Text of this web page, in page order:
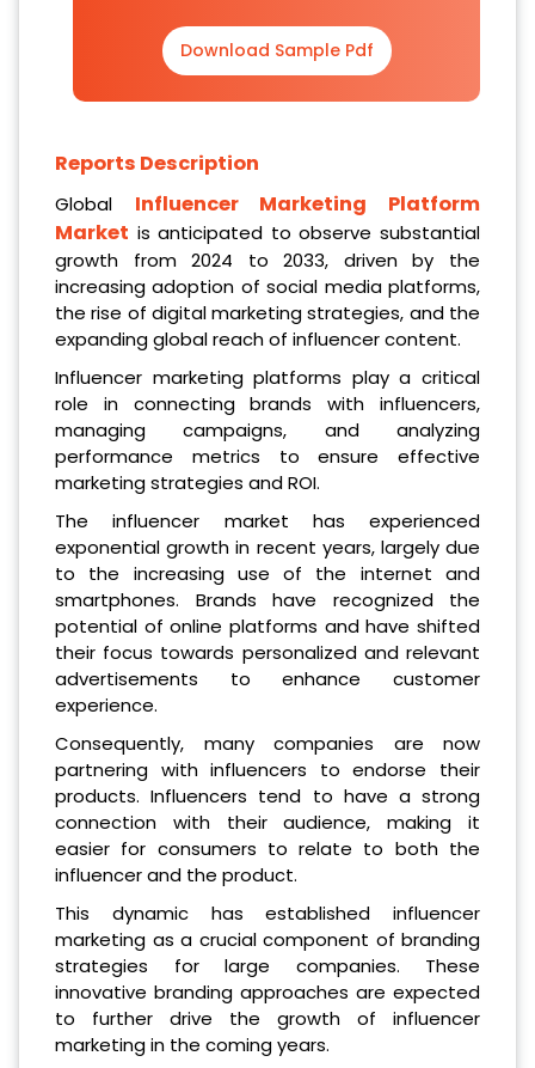
Download Sample Pdf
Reports Description
Global Influencer Marketing Platform
Market is anticipated to observe substantial
growth from 2024 to 2033, driven by the
increasing adoption of social media platforms,
the rise of digital marketing strategies, and the
expanding global reach of influencer content.
Influencer marketing platforms play a critical
role in connecting brands with influencers,
managing campaigns, and analyzing
performance metrics to ensure effective
marketing strategies and ROI.
The influencer market has experienced
exponential growth in recent years, largely due
to the increasing use of the internet and
smartphones. Brands have recognized the
potential of online platforms and have shifted
their focus towards personalized and relevant
advertisements to enhance customer
experience.
Consequently, many companies are now
partnering with influencers to endorse their
products. Influencers tend to have a strong
connection with their audience, making it
easier for consumers to relate to both the
influencer and the product.
This dynamic has established influencer
marketing as a crucial component of branding
strategies for large companies. These
innovative branding approaches are expected
to further drive the growth of influencer
marketing in the coming years.